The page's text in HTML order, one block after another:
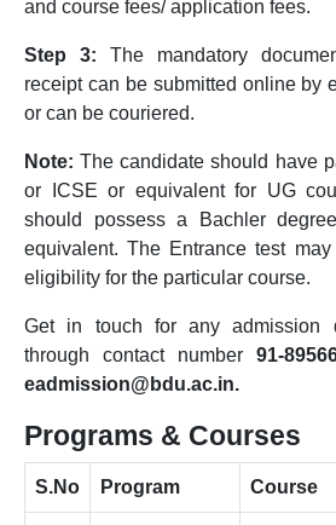
and course fees/ application fees.
Step 3: The mandatory
receipt can be submitted online by
or can be couriered.
Note:The candidate should have
or ICSE or equivalent for UG
should possess a Bachler
equivalent. The Entrance test
eligibility for the particular course.
Get in touch for any admission
through contact number 91-
eadmission@bdu.ac.in.
Programs & Courses
S.No Program Course